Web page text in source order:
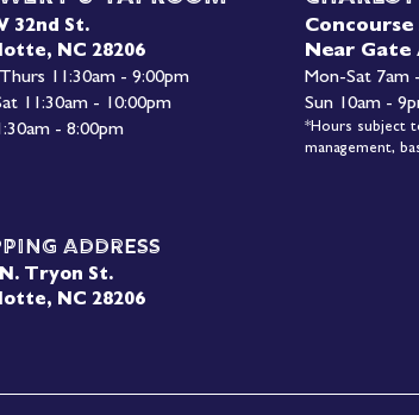
32nd St.
NC 28206
11:30am - 9:00pm
11:30am - 10:00pm
- 8:00pm
Near Gate
Mon-Sat 7am
Sun 10am -
*Hours subject
management,
Address
Tryon St.
NC 28206